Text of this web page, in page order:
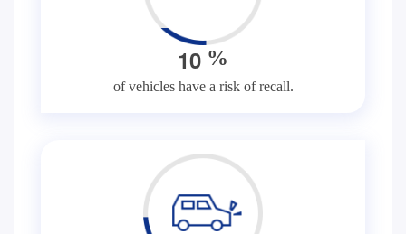
10 %
of vehicles have a risk of recall.